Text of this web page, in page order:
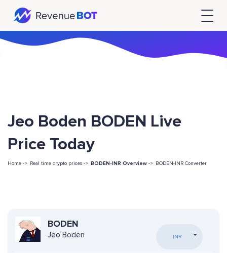
Jeo Boden BODEN Live
Price Today
Home -> Real time crypto prices -> BODEN-INR Overview -> BODEN-INR Converter
BODEN
Jeo Boden INR